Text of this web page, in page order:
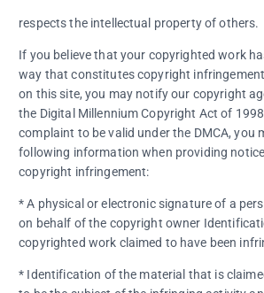
respects the intellectual property of others.
If you believe that your copyrighted work
way that constitutes copyright
on this site, you may notify our copyright
the Digital Millennium Copyright Act of
complaint to be valid under the DMCA, you
following information when providing
copyright infringement:
* A physical or electronic signature of a
on behalf of the copyright owner
copyrighted work claimed to have been
* Identification of the material that is